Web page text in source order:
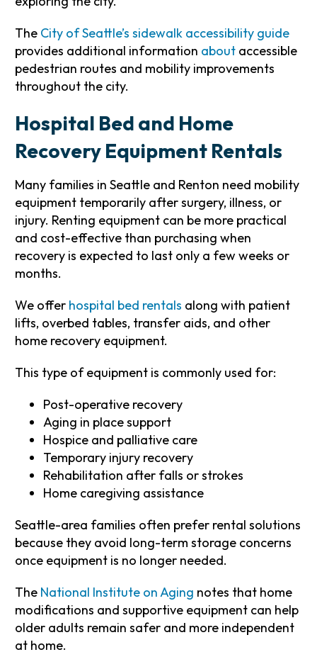
The City of Seattle’s sidewalk accessibility guide
provides additional information aboutaccessible
pedestrian routes and mobility improvements
throughout the city.
Hospital Bed and Home
Recovery Equipment Rentals
Many families in Seattle and Renton need mobility
equipment temporarily after surgery, illness, or
injury. Renting equipment can be more practical
and cost-effective than purchasing when
recovery is expected to last only a few weeks or
months.
We offer hospital bed rentals along with patient
lifts, overbed tables, transfer aids, and other
home recovery equipment.
This type of equipment is commonly used for:
Post-operative recovery
Aging in place support
Hospice and palliative care
Temporary injury recovery
Rehabilitation after falls or strokes
Home caregiving assistance
Seattle-area families often prefer rental solutions
because they avoid long-term storage concerns
once equipment is no longer needed.
The National Institute on Aging notes that home
modifications and supportive equipment can help
older adults remain safer and more independent
at home.